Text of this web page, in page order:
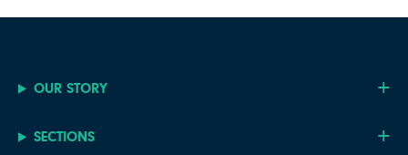
OUR STORY
SECTIONS